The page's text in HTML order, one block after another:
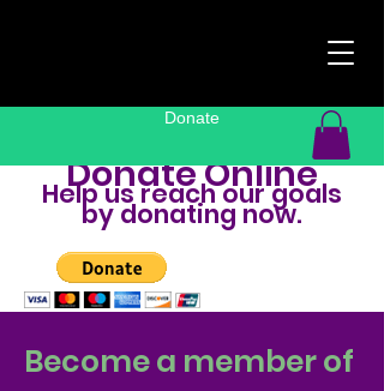
Donate
Donate Online
Help us reach our goals
by donating now.
Become a member of